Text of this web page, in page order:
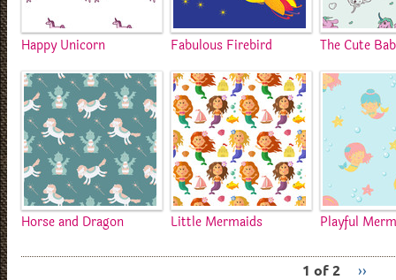
Happy Unicorn Fabulous Firebird The Cute
Horse and Dragon Little Mermaids Playful
1 of 2 ››